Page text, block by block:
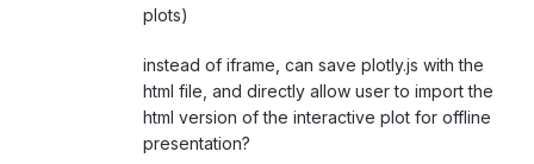
plots)
instead of iframe, can save plotly.js with the
html file, and directly allow user to import the
html version of the interactive plot for offline
presentation?